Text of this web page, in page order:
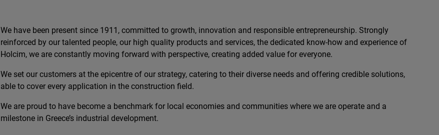
We have been present since 1911, committed to growth, innovation and responsible entrepreneurship. Strongly
reinforced by our talented people, our high quality products and services, the dedicated know-how and experience of
Holcim, we are constantly moving forward with perspective, creating added value for everyone.
We set our customers at the epicentre of our strategy, catering to their diverse needs and offering credible solutions,
able to cover every application in the construction field.
We are proud to have become a benchmark for local economies and communities where we are operate and a
milestone in Greece’s industrial development.